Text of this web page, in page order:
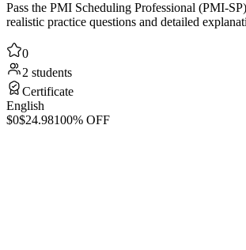
Pass the PMI Scheduling Professional (PMI-
realistic practice questions and detailed
0
2 students
Certificate
English
$0$24.98100% OFF